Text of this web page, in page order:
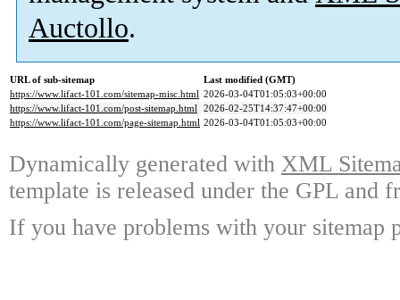
Auctollo.
URL of sub-sitemap
Last modified (GMT)
https://www.lifact-101.com/sitemap-misc.html 2026-03-04T01:05:03+00:00
https://www.lifact-101.com/post-sitemap.html 2026-02-25T14:37:47+00:00
https://www.lifact-101.com/page-sitemap.html 2026-03-04T01:05:03+00:00
Dynamically generated with XML
template is released under the GPL and
If you have problems with your sitemap